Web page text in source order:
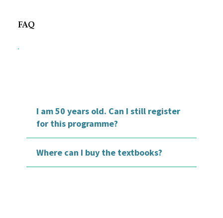
I am 50 years old. Can I still register
for this programme?
Where can I buy the textbooks?
FAQ